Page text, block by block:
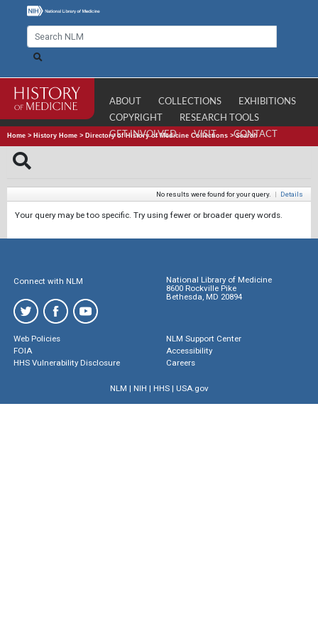
ABOUT COLLECTIONS
EXHIBITIONS
COPYRIGHT
RESEARCH TOOLS
GET INVOLVED
VISIT CONTACT
Home > History Home > Directory of History of Medicine Collections >Search
No results were found for your query. | Details
Your query may be too specific. Try using fewer or broader query words.
Connect with NLM
National Library of Medicine
8600 Rockville Pike
Bethesda, MD 20894
Web Policies
FOIA
HHS Vulnerability Disclosure
NLM Support Center
Accessibility
Careers
NLM | NIH | HHS| USA.gov